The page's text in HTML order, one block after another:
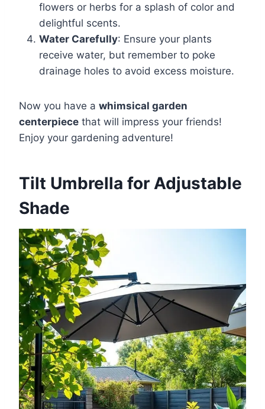
flowers or herbs for a splash of color and
delightful scents.
Water Carefully: Ensure your plants
receive water, but remember to poke
drainage holes to avoid excess moisture.
Now you have a whimsical garden
centerpiece that will impress your friends!
Enjoy your gardening adventure!
Tilt Umbrella for Adjustable
Shade